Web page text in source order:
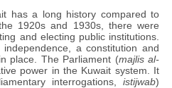
has a long history compared to
1920s and 1930s, there were
and electing public institutions.
a constitution and
place. The Parliament (majlis al-
power in the Kuwait system. It
interrogations,istijwab)